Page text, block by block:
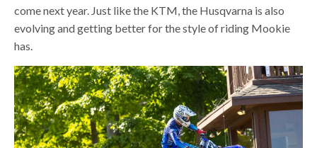
come next year. Just like the KTM, the Husqvarna is also
evolving and getting better for the style of riding Mookie
has.